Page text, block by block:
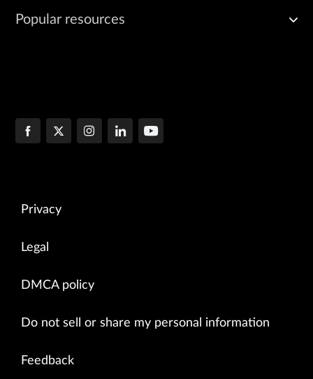
Popular resources
Privacy
Legal
DMCA policy
Do not sell or share my personal information
Feedback